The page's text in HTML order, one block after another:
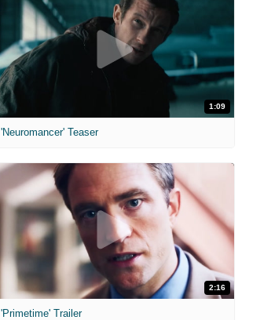
1:09
'Neuromancer' Teaser
2:16
'Primetime' Trailer